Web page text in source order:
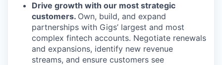
Drive growth with our most strategic
customers. Own, build, and expand
partnerships with Gigs’ largest and most
complex fintech accounts. Negotiate renewals
and expansions, identify new revenue
streams, and ensure customers see